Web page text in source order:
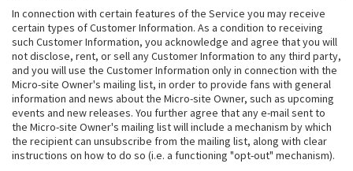
In connection with certain features of the Service you may receive
certain types of Customer Information. As a condition to receiving
such Customer Information, you acknowledge and agree that you will
not disclose, rent, or sell any Customer Information to any third party,
and you will use the Customer Information only in connection with the
Micro-site Owner's mailing list, in order to provide fans with general
information and news about the Micro-site Owner, such as upcoming
events and new releases. You further agree that any e-mail sent to
the Micro-site Owner's mailing list will include a mechanism by which
the recipient can unsubscribe from the mailing list, along with clear
instructions on how to do so (i.e. a functioning "opt-out" mechanism).